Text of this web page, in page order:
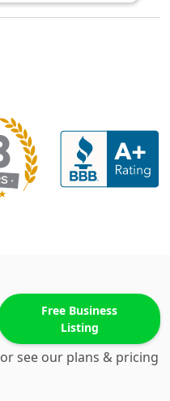
Free Business
Listing
or see our plans & pricing